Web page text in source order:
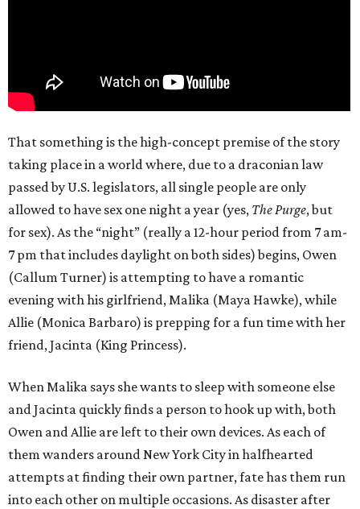
That something is the high-concept premise of the story
taking place in a world where, due to a draconian law
passed by U.S. legislators, all single people are only
allowed to have sex one night a year (yes, The Purge, but
for sex). As the “night” (really a 12-hour period from 7 am-
7 pm that includes daylight on both sides) begins, Owen
(Callum Turner) is attempting to have a romantic
evening with his girlfriend, Malika (Maya Hawke), while
Allie (Monica Barbaro) is prepping for a fun time with her
friend, Jacinta (King Princess).
When Malika says she wants to sleep with someone else
and Jacinta quickly finds a person to hook up with, both
Owen and Allie are left to their own devices. As each of
them wanders around New York City in halfhearted
attempts at finding their own partner, fate has them run
into each other on multiple occasions. As disaster after